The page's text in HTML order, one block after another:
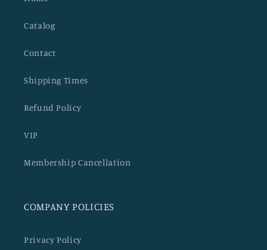
Catalog
Contact
Shipping Times
Refund Policy
VIP
Membership Cancellation
COMPANY POLICIES
Privacy Policy